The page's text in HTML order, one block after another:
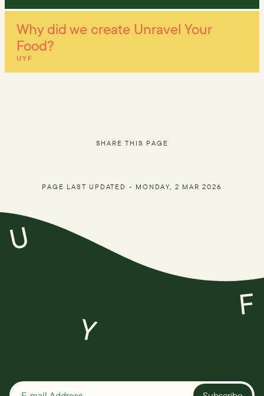
UYF
Why did we create Unravel Your
Food?
SHARE THIS PAGE
PAGE LAST UPDATED • MONDAY, 2 MAR 2026
U
Y
F